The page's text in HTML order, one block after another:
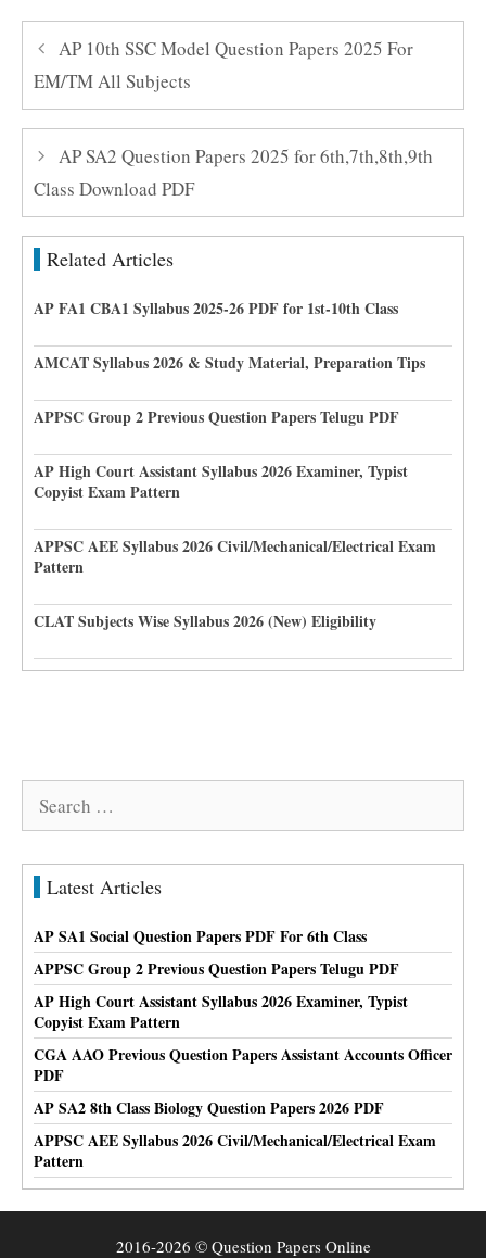
AP 10th SSC Model Question Papers 2025 For
EM/TM All Subjects
AP SA2 Question Papers 2025 for 6th,7th,8th,9th
Class Download PDF
Related Articles
AP FA1 CBA1 Syllabus 2025-26 PDF for 1st-10th Class
AMCAT Syllabus 2026 & Study Material, Preparation Tips
APPSC Group 2 Previous Question Papers Telugu PDF
AP High Court Assistant Syllabus 2026 Examiner, Typist
Copyist Exam Pattern
APPSC AEE Syllabus 2026 Civil/Mechanical/Electrical Exam
Pattern
CLAT Subjects Wise Syllabus 2026 (New) Eligibility
Latest Articles
AP SA1 Social Question Papers PDF For 6th Class
APPSC Group 2 Previous Question Papers Telugu PDF
AP High Court Assistant Syllabus 2026 Examiner, Typist
Copyist Exam Pattern
CGA AAO Previous Question Papers Assistant Accounts Officer
PDF
AP SA2 8th Class Biology Question Papers 2026 PDF
APPSC AEE Syllabus 2026 Civil/Mechanical/Electrical Exam
Pattern
2016-2026 © Question Papers Online